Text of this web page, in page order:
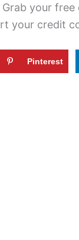
Grab your
your credit
Pinterest